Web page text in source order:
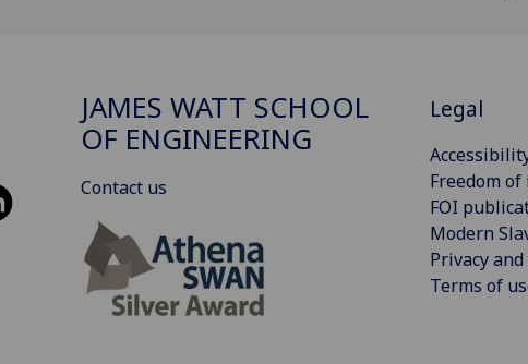
JAMES WATT SCHOOL
OF ENGINEERING
Contact us
Legal
Freedom
FOI
Modern
Privacy
Terms of